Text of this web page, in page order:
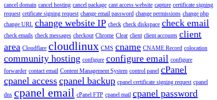
cancel domain cancel hosting cancel package cant access website capture certificate signing
request cetificate signing request change email password change permissions change php
change URL change website IP check check diskspace check email
check emails check messages checkout Chrome Clear client client accounts client
area Cloudflare cloudlinux CMS cname CNAME Record colocation
community hosting configure configure email configure
forwarder contact email Content Management System control panel cPanel
cpanel access cpanel backup cpanel certificate signing request cpanel
dns cpanel email cPanel FTP cpanel mail cpanel password